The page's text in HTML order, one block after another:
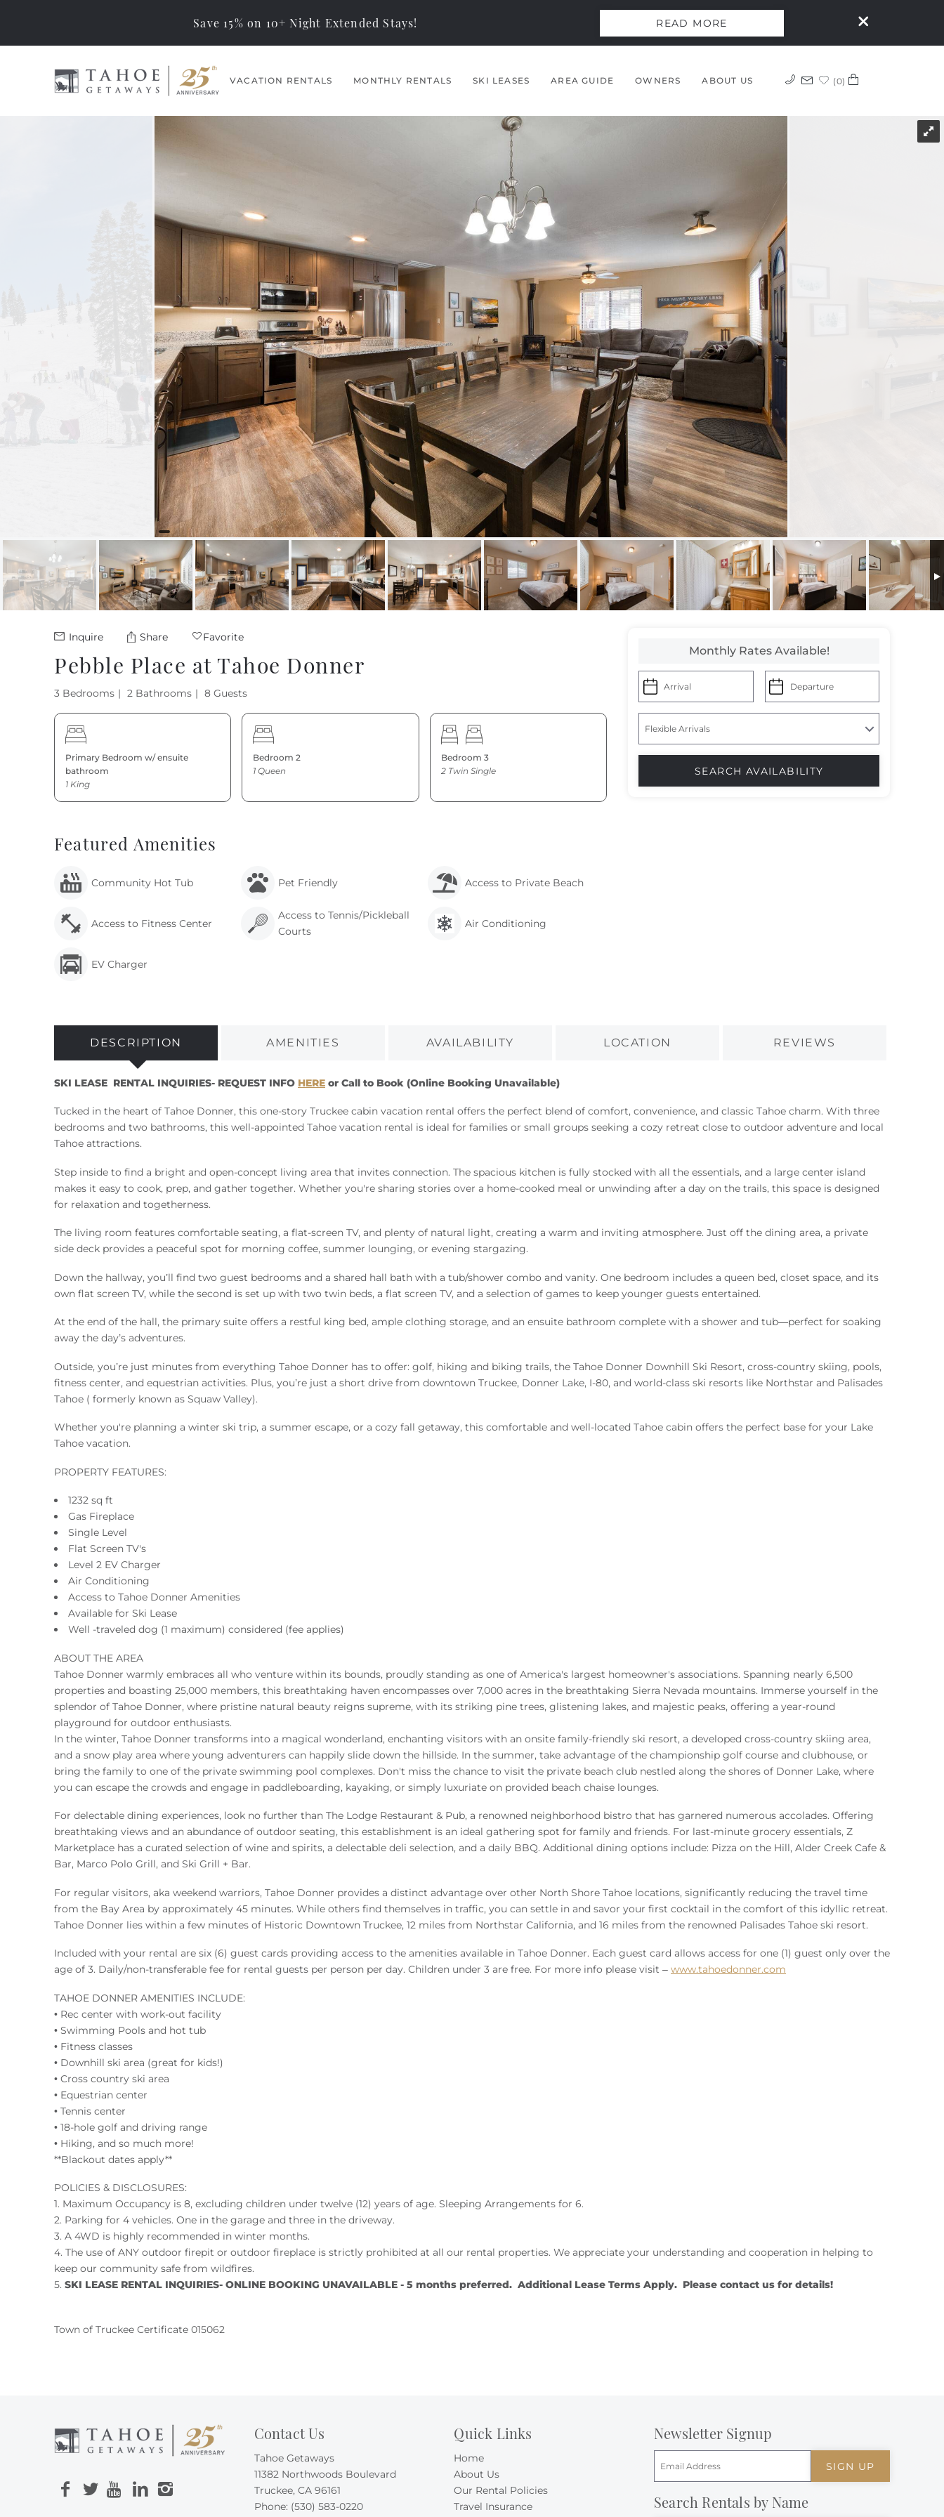
VACATION RENTALS MONTHLY RENTALS SKI LEASES AREA GUIDE OWNERS ABOUT US
Save 15% on 10+ Night Extended Stays! READ MORE
0
Inquire Share Favorite
Pebble Place at Tahoe Donner
3 Bedrooms 2 Bathrooms 8 Guests
Monthly Rates Available!
Primary Bedroom w/ ensuite
bathroom
1 King
Bedroom 2
1 Queen
Bedroom 3
2 Twin Single
Featured Amenities
Community Hot Tub Pet Friendly Access to Private Beach
Access to Fitness Center
Access to Tennis/Pickleball
Courts
Air Conditioning
EV Charger
DESCRIPTION AMENITIES AVAILABILITY LOCATION REVIEWS
SKI LEASE RENTAL INQUIRIES- REQUEST INFO HERE or Call to Book (Online Booking Unavailable)
Tucked in the heart of Tahoe Donner, this one-story Truckee cabin vacation rental offers the perfect blend of comfort, convenience, and classic Tahoe charm. With three
bedrooms and two bathrooms, this well-appointed Tahoe vacation rental is ideal for families or small groups seeking a cozy retreat close to outdoor adventure and local
Tahoe attractions.
Step inside to find a bright and open-concept living area that invites connection. The spacious kitchen is fully stocked with all the essentials, and a large center island
makes it easy to cook, prep, and gather together. Whether you're sharing stories over a home-cooked meal or unwinding after a day on the trails, this space is designed
for relaxation and togetherness.
The living room features comfortable seating, a flat-screen TV, and plenty of natural light, creating a warm and inviting atmosphere. Just off the dining area, a private
side deck provides a peaceful spot for morning coffee, summer lounging, or evening stargazing.
Down the hallway, you’ll find two guest bedrooms and a shared hall bath with a tub/shower combo and vanity. One bedroom includes a queen bed, closet space, and its
own flat screen TV, while the second is set up with two twin beds, a flat screen TV, and a selection of games to keep younger guests entertained.
At the end of the hall, the primary suite offers a restful king bed, ample clothing storage, and an ensuite bathroom complete with a shower and tub—perfect for soaking
away the day’s adventures.
Outside, you’re just minutes from everything Tahoe Donner has to offer: golf, hiking and biking trails, the Tahoe Donner Downhill Ski Resort, cross-country skiing, pools,
fitness center, and equestrian activities. Plus, you’re just a short drive from downtown Truckee, Donner Lake, I-80, and world-class ski resorts like Northstar and Palisades
Tahoe ( formerly known as Squaw Valley).
Whether you're planning a winter ski trip, a summer escape, or a cozy fall getaway, this comfortable and well-located Tahoe cabin offers the perfect base for your Lake
Tahoe vacation.
PROPERTY FEATURES:
1232 sq ft
Gas Fireplace
Single Level
Flat Screen TV's
Level 2 EV Charger
Air Conditioning
Access to Tahoe Donner Amenities
Available for Ski Lease
Well -traveled dog (1 maximum) considered (fee applies)
ABOUT THE AREA
Tahoe Donner warmly embraces all who venture within its bounds, proudly standing as one of America's largest homeowner's associations. Spanning nearly 6,500
properties and boasting 25,000 members, this breathtaking haven encompasses over 7,000 acres in the breathtaking Sierra Nevada mountains. Immerse yourself in the
splendor of Tahoe Donner, where pristine natural beauty reigns supreme, with its striking pine trees, glistening lakes, and majestic peaks, offering a year-round
playground for outdoor enthusiasts.
In the winter, Tahoe Donner transforms into a magical wonderland, enchanting visitors with an onsite family-friendly ski resort, a developed cross-country skiing area,
and a snow play area where young adventurers can happily slide down the hillside. In the summer, take advantage of the championship golf course and clubhouse, or
bring the family to one of the private swimming pool complexes. Don't miss the chance to visit the private beach club nestled along the shores of Donner Lake, where
you can escape the crowds and engage in paddleboarding, kayaking, or simply luxuriate on provided beach chaise lounges.
For delectable dining experiences, look no further than The Lodge Restaurant & Pub, a renowned neighborhood bistro that has garnered numerous accolades. Offering
breathtaking views and an abundance of outdoor seating, this establishment is an ideal gathering spot for family and friends. For last-minute grocery essentials, Z
Marketplace has a curated selection of wine and spirits, a delectable deli selection, and a daily BBQ. Additional dining options include: Pizza on the Hill, Alder Creek Cafe &
Bar, Marco Polo Grill, and Ski Grill + Bar.
For regular visitors, aka weekend warriors, Tahoe Donner provides a distinct advantage over other North Shore Tahoe locations, significantly reducing the travel time
from the Bay Area by approximately 45 minutes. While others find themselves in traffic, you can settle in and savor your first cocktail in the comfort of this idyllic retreat.
Tahoe Donner lies within a few minutes of Historic Downtown Truckee, 12 miles from Northstar California, and 16 miles from the renowned Palisades Tahoe ski resort.
Included with your rental are six (6) guest cards providing access to the amenities available in Tahoe Donner. Each guest card allows access for one (1) guest only over the
age of 3. Daily/non-transferable fee for rental guests per person per day. Children under 3 are free. For more info please visit – www.tahoedonner.com
TAHOE DONNER AMENITIES INCLUDE:
• Rec center with work-out facility
• Swimming Pools and hot tub
• Fitness classes
• Downhill ski area (great for kids!)
• Cross country ski area
• Equestrian center
• Tennis center
• 18-hole golf and driving range
• Hiking, and so much more!
**Blackout dates apply**
POLICIES & DISCLOSURES:
1. Maximum Occupancy is 8, excluding children under twelve (12) years of age. Sleeping Arrangements for 6.
2. Parking for 4 vehicles. One in the garage and three in the driveway.
3. A 4WD is highly recommended in winter months.
4. The use of ANY outdoor firepit or outdoor fireplace is strictly prohibited at all our rental properties. We appreciate your understanding and cooperation in helping to
keep our community safe from wildfires.
5. SKI LEASE RENTAL INQUIRIES- ONLINE BOOKING UNAVAILABLE - 5 months preferred. Additional Lease Terms Apply. Please contact us for details!
Town of Truckee Certificate 015062
Contact Us
Tahoe Getaways
11382 Northwoods Boulevard
Truckee, CA 96161
Phone: (530) 583-0220
Quick Links
Home
About Us
Our Rental Policies
Travel Insurance
Newsletter Signup
SIGN UP
Search Rentals by Name